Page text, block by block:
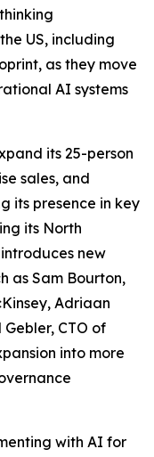
US, including
as they move
AI systems
its 25-person
sales, and
its presence in key
its North
new
as Sam Bourton,
Adriaan
CTO of
into more
with AI for